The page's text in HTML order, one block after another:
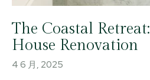
The Coastal
House Renovation
4 6 月, 2025